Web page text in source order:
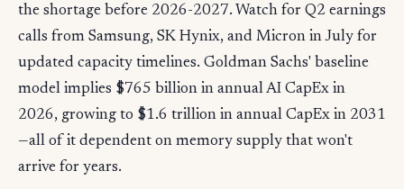
the shortage before 2026-2027. Watch for Q2 earnings
calls from Samsung, SK Hynix, and Micron in July for
updated capacity timelines. Goldman Sachs' baseline
model implies $765 billion in annual AI CapEx in
2026, growing to $1.6 trillion in annual CapEx in 2031
—all of it dependent on memory supply that won't
arrive for years.